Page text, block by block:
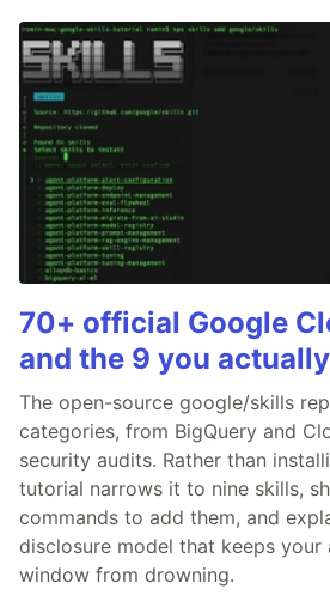
70+ official Google
and the 9 you
The open-source google/skills
categories, from BigQuery and
security audits. Rather than
tutorial narrows it to nine skills,
commands to add them, and
disclosure model that keeps your
window from drowning.